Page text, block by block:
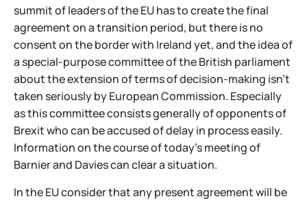
summit of leaders of the EU has to create the final
agreement on a transition period, but there is no
consent on the border with Ireland yet, and the idea of
a special-purpose committee of the British parliament
about the extension of terms of decision-making isn't
taken seriously by European Commission. Especially
as this committee consists generally of opponents of
Brexit who can be accused of delay in process easily.
Information on the course of today's meeting of
Barnier and Davies can clear a situation.
In the EU consider that any present agreement will be